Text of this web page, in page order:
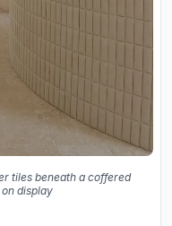
tiles beneath a coffered
display